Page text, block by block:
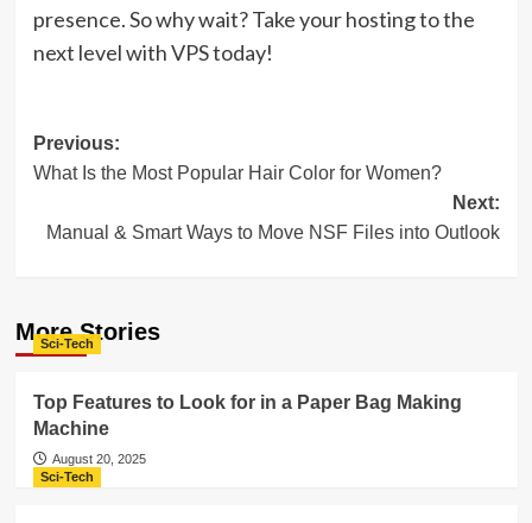
presence. So why wait? Take your hosting to the
next level with VPS today!
Post
navigation
Previous:
What Is the Most Popular Hair Color for Women?
Next:
Manual & Smart Ways to Move NSF Files into Outlook
More Stories
Sci-Tech
Top Features to Look for in a Paper Bag Making
Machine
August 20, 2025
Sci-Tech